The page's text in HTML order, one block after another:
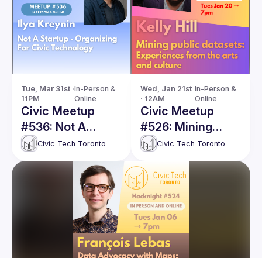
Tue, Mar 31st ·
11PM
In-Person &
Online
Civic Meetup
#536: Not A
Startup -
Organizing For
Civic Technology
Civic Tech Toronto
Wed, Jan 21st
· 12AM
In-Person &
Online
Civic Meetup
#526: Mining
public datasets:
Experiences from
the arts and
culture
Civic Tech Toronto